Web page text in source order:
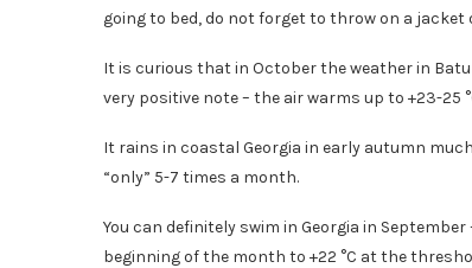
going to bed, do not forget to throw on a jacket
It is curious that in October the weather in
very positive note – the air warms up to +23-25
It rains in coastal Georgia in early autumn
“only” 5-7 times a month.
You can definitely swim in Georgia in
beginning of the month to +22 °C at the